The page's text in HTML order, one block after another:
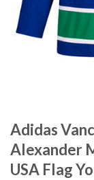
Adidas
Alexander
USA Flag